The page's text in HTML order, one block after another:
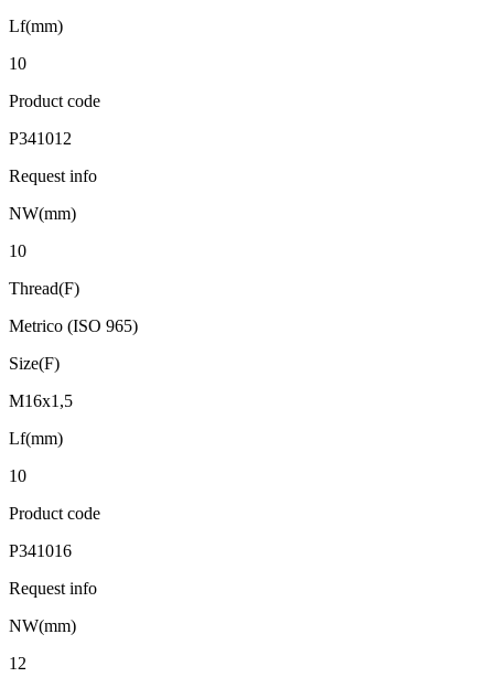
Lf(mm)
10
Product code
P341012
Request info
NW(mm)
10
Thread(F)
Metrico (ISO 965)
Size(F)
M16x1,5
Lf(mm)
10
Product code
P341016
Request info
NW(mm)
12